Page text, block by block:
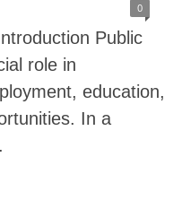
0
Public
role in
education,
In a